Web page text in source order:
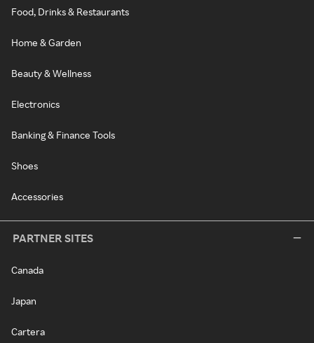
Food, Drinks & Restaurants
Home & Garden
Beauty & Wellness
Electronics
Banking & Finance Tools
Shoes
Accessories
PARTNER SITES
Canada
Japan
Cartera